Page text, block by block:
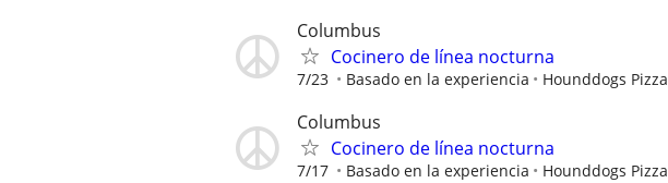
Columbus
Cocinero de línea nocturna
7/23 Basado en la experiencia Hounddogs Pizza
Columbus
Cocinero de línea nocturna
7/17 Basado en la experiencia Hounddogs Pizza